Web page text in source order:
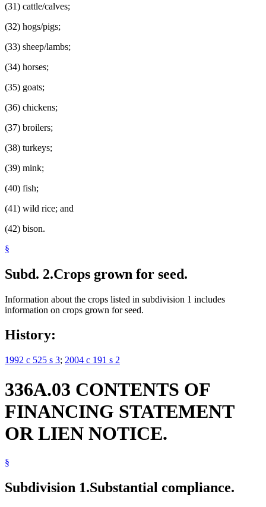
(31) cattle/calves;
(32) hogs/pigs;
(33) sheep/lambs;
(34) horses;
(35) goats;
(36) chickens;
(37) broilers;
(38) turkeys;
(39) mink;
(40) fish;
(41) wild rice; and
(42) bison.
§
Subd. 2.Crops grown for seed.
Information about the crops listed in subdivision 1 includes
information on crops grown for seed.
History:
1992 c 525 s 3; 2004 c 191 s 2
336A.03 CONTENTS OF
FINANCING STATEMENT
OR LIEN NOTICE.
§
Subdivision 1.Substantial compliance.